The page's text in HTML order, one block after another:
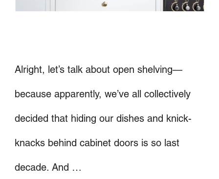
Alright, let’s talk about open shelving—
because apparently, we’ve all collectively
decided that hiding our dishes and knick-
knacks behind cabinet doors is so last
decade. And …